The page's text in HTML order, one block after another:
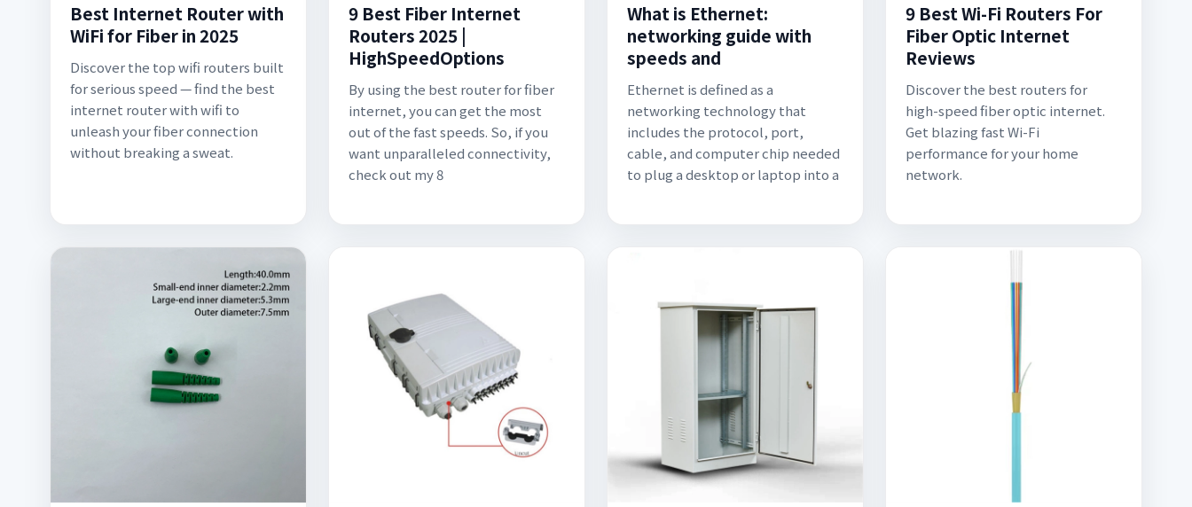
Best Internet Router with
WiFi for Fiber in 2025
Discover the top wifi routers built
for serious speed — find the best
internet router with wifi to
unleash your fiber connection
without breaking a sweat.
9 Best Fiber Internet
Routers 2025 |
HighSpeedOptions
By using the best router for fiber
internet, you can get the most
out of the fast speeds. So, if you
want unparalleled connectivity,
check out my 8
What is Ethernet:
networking guide with
speeds and
Ethernet is defined as a
networking technology that
includes the protocol, port,
cable, and computer chip needed
to plug a desktop or laptop into a
9 Best Wi-Fi Routers For
Fiber Optic Internet
Reviews
Discover the best routers for
high-speed fiber optic internet.
Get blazing fast Wi-Fi
performance for your home
network.